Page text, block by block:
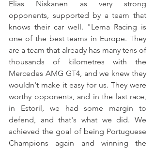
Elias Niskanen as very strong
opponents, supported by a team that
knows their car well. "Lema Racing is
one of the best teams in Europe. They
are a team that already has many tens of
thousands of kilometres with the
Mercedes AMG GT4, and we knew they
wouldn't make it easy for us. They were
worthy opponents, and in the last race,
in Estoril, we had some margin to
defend, and that's what we did. We
achieved the goal of being Portuguese
Champions again and winning the